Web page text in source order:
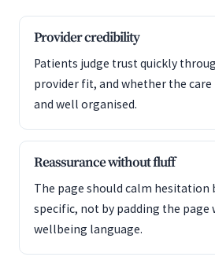
Provider credibility
Patients judge trust quickly
provider fit, and whether the
and well organised.
Reassurance without fluff
The page should calm hesitation
specific, not by padding the page
wellbeing language.